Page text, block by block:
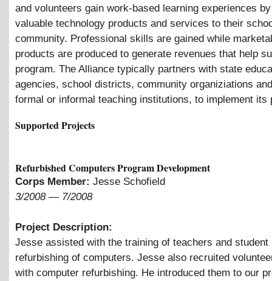
and volunteers gain work-based learning experiences
valuable technology products and services to their
community. Professional skills are gained while
products are produced to generate revenues that help
program. The Alliance typically partners with state
agencies, school districts, community organiziations
formal or informal teaching institutions, to implement its
Supported Projects
Refurbished Computers Program Development
Corps Member: Jesse Schofield
3/2008— 7/2008
Project Description:
Jesse assisted with the training of teachers and student
refurbishing of computers. Jesse also recruited
with computer refurbishing. He introduced them to our